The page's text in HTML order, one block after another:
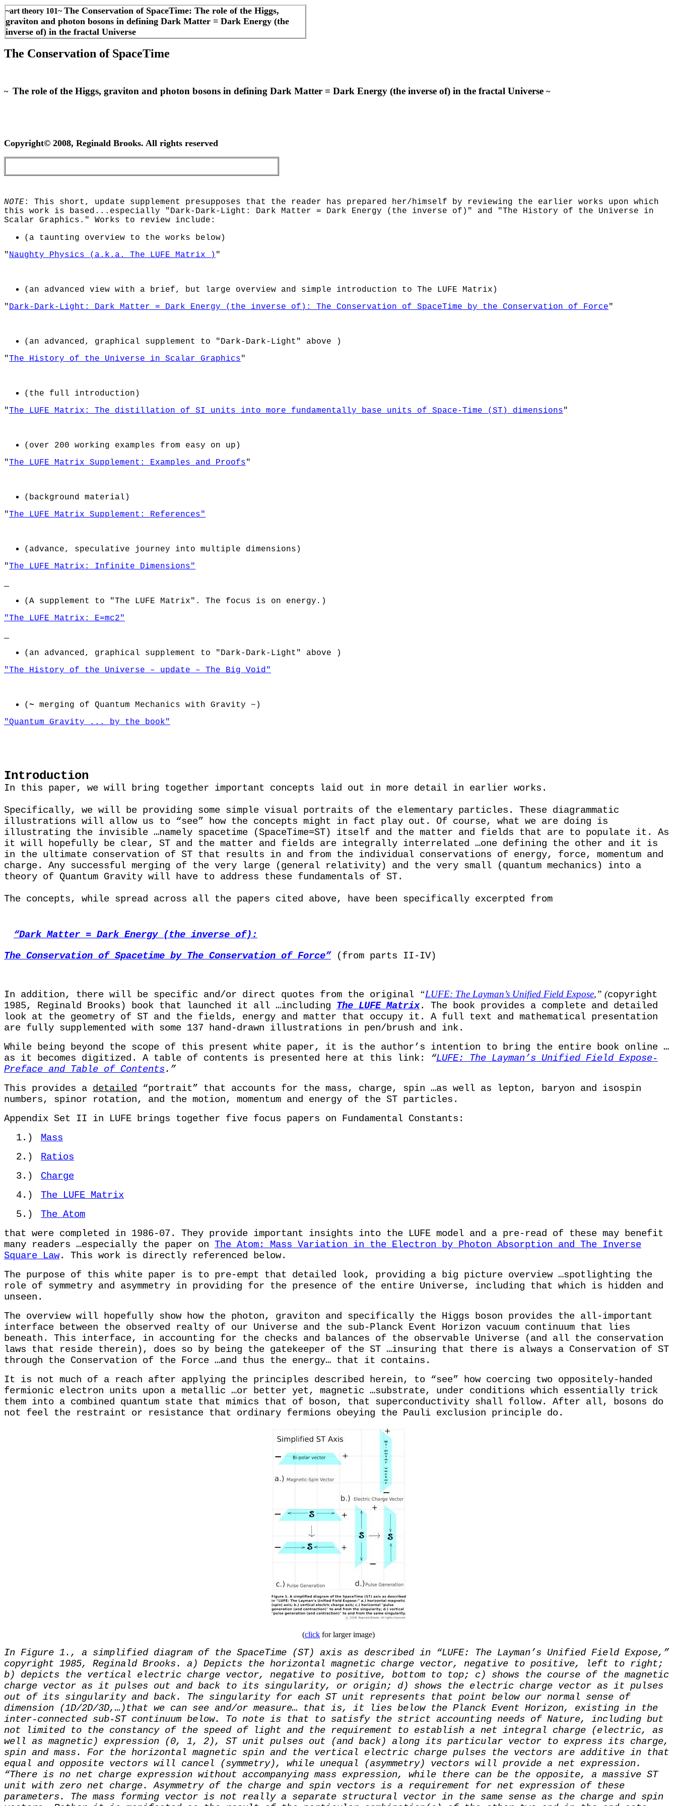
~art theory 101~The Conservation of SpaceTime: The role of the Higgs,
graviton and photon bosons in defining Dark Matter = Dark Energy (the
inverse of) in the fractal Universe
The Conservation of SpaceTime
~ The role of the Higgs, graviton and photon bosons in defining Dark Matter = Dark Energy (the inverse of) in the fractal Universe ~
Copyright© 2008, Reginald Brooks. All rights reserved
NOTE: This short, update supplement presupposes that the reader has prepared her/himself by reviewing the earlier works upon which
this work is based...especially "Dark-Dark-Light: Dark Matter = Dark Energy (the inverse of)" and "The History of the Universe in
Scalar Graphics." Works to review include:
(a taunting overview to the works below)
"Naughty Physics (a.k.a. The LUFE Matrix ) "
(an advanced view with a brief, but large overview and simple introduction to The LUFE Matrix)
"Dark-Dark-Light: Dark Matter = Dark Energy (the inverse of): The Conservation of SpaceTime by the Conservation of Force"
(an advanced, graphical supplement to "Dark-Dark-Light" above )
"The History of the Universe in Scalar Graphics"
(the full introduction)
"The LUFE Matrix: The distillation of SI units into more fundamentally base units of Space-Time (ST) dimensions"
(over 200 working examples from easy on up)
"The LUFE Matrix Supplement: Examples and Proofs"
(background material)
"The LUFE Matrix Supplement: References"
(advance, speculative journey into multiple dimensions)
"The LUFE Matrix: Infinite Dimensions"
( A supplement to "The LUFE Matrix". The focus is on energy . )
"The LUFE Matrix: E=mc2"
(an advanced, graphical supplement to "Dark-Dark-Light" above )
"The History of the Universe – update – The Big Void"
( ~ merging of Quantum Mechanics with Gravity ~)
"Quantum Gravity ... by the book"
Introduction
In this paper, we will bring together important concepts laid out in more detail in earlier works.
Specifically, we will be providing some simple visual portraits of the elementary particles. These diagrammatic
illustrations will allow us to “see” how the concepts might in fact play out. Of course, what we are doing is
illustrating the invisible …namely spacetime (SpaceTime=ST) itself and the matter and fields that are to populate it. As
it will hopefully be clear, ST and the matter and fields are integrally interrelated …one defining the other and it is
in the ultimate conservation of ST that results in and from the individual conservations of energy, force, momentum and
charge. Any successful merging of the very large (general relativity) and the very small (quantum mechanics) into a
theory of Quantum Gravity will have to address these fundamentals of ST.
The concepts, while spread across all the papers cited above, have been specifically excerpted from
“Dark Matter = Dark Energy (the inverse of):
The Conservation of Spacetime by The Conservation of Force” (from parts II-IV)
In addition, there will be specific and/or direct quotes from the original “LUFE: The Layman’s Unified Field Expose,” (copyright
1985, Reginald Brooks) book that launched it all …including The LUFE Matrix. The book provides a complete and detailed
look at the geometry of ST and the fields, energy and matter that occupy it. A full text and mathematical presentation
are fully supplemented with some 137 hand-drawn illustrations in pen/brush and ink.
While being beyond the scope of this present white paper, it is the author’s intention to bring the entire book online …
as it becomes digitized. A table of contents is presented here at this link:
“LUFE: The Layman’s Unified Field Expose-
Preface and Table of Contents.”
This provides a detailed “portrait” that accounts for the mass, charge, spin …as well as lepton, baryon and isospin
numbers, spinor rotation, and the motion, momentum and energy of the ST particles .
Appendix Set II in LUFE brings together five focus papers on Fundamental Constants:
1.)
Mass
2.)
Ratios
3.)
Charge
4.)
The LUFE Matrix
5.)
The Atom
that were completed in 1986-07. They provide important insights into the LUFE model and a pre-read of these may benefit
many readers …especially the paper on The Atom: Mass Variation in the Electron by Photon Absorption and The Inverse
Square Law. This work is directly referenced below.
The purpose of this white paper is to pre-empt that detailed look, providing a big picture overview …spotlighting the
role of symmetry and asymmetry in providing for the presence of the entire Universe, including that which is hidden and
unseen.
The overview will hopefully show how the photon, graviton and specifically the Higgs boson provides the all-important
interface between the observed realty of our Universe and the sub-Planck Event Horizon vacuum continuum that lies
beneath. This interface, in accounting for the checks and balances of the observable Universe (and all the conservation
laws that reside therein), does so by being the gatekeeper of the ST …insuring that there is always a Conservation of ST
through the Conservation of the Force …and thus the energy… that it contains.
It is not much of a reach after applying the principles described herein, to “see” how coercing two oppositely-handed
fermionic electron units upon a metallic …or better yet, magnetic …substrate, under conditions which essentially trick
them into a combined quantum state that mimics that of boson, that superconductivity shall follow. After all, bosons do
not feel the restraint or resistance that ordinary fermions obeying the Pauli exclusion principle do.
(click for larger image)
In Figure 1., a simplified diagram of the SpaceTime (ST) axis as described in “LUFE: The Layman’s Unified Field Expose,”
copyright 1985, Reginald Brooks. a) Depicts the horizontal magnetic charge vector, negative to positive, left to right;
b) depicts the vertical electric charge vector, negative to positive, bottom to top; c) shows the course of the magnetic
charge vector as it pulses out and back to its singularity, or origin; d) shows the electric charge vector as it pulses
out of its singularity and back. The singularity for each ST unit represents that point below our normal sense of
dimension (1D/2D/3D,…)that we can see and/or measure… that is, it lies below the Planck Event Horizon, existing in the
inter-connected sub-ST continuum below. To note is that to satisfy the strict accounting needs of Nature, including but
not limited to the constancy of the speed of light and the requirement to establish a net integral charge (electric, as
well as magnetic) expression (0, 1, 2), ST unit pulses out (and back) along its particular vector to express its charge,
spin and mass. For the horizontal magnetic spin and the vertical electric charge pulses the vectors are additive in that
equal and opposite vectors will cancel (symmetry), while unequal (asymmetry) vectors will provide a net expression.
“There is no net charge expression without accompanying mass expression, while there can be the opposite, a massive ST
unit with zero net charge. Asymmetry of the charge and spin vectors is a requirement for net expression of these
parameters. The mass forming vector is not really a separate structural vector in the same sense as the charge and spin